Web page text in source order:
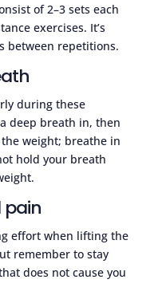
of 2–3 sets each
exercises. It’s
between repetitions.
during these
deep breath in, then
weight; breathe in
hold your breath
pain
effort when lifting the
remember to stay
does not cause you